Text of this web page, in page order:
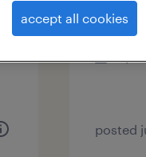
posted
accept all cookies